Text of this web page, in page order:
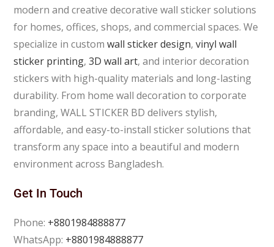
modern and creative decorative wall sticker solutions
for homes, offices, shops, and commercial spaces. We
specialize in customwall sticker design,vinyl wall
sticker printing,3D wall art, and interior decoration
stickers with high-quality materials and long-lasting
durability. From home wall decoration to corporate
branding, WALL STICKER BD delivers stylish,
affordable, and easy-to-install sticker solutions that
transform any space into a beautiful and modern
environment across Bangladesh.
Get In Touch
Phone: +8801984888877
WhatsApp: +8801984888877